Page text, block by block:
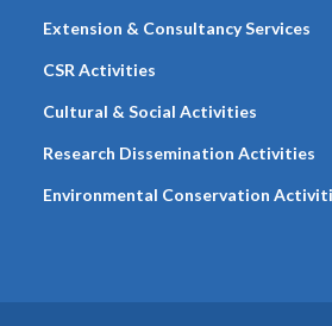
Extension & Consultancy Services
CSR Activities
Cultural & Social Activities
Research Dissemination Activities
Environmental Conservation